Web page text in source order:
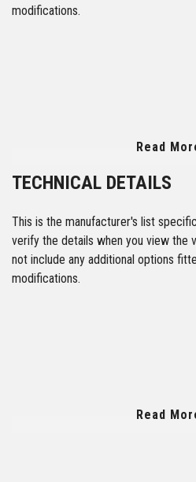
Read
modifications.
TECHNICAL DETAILS
Read
This is the manufacturer's list
verify the details when you view the
not include any additional options
modifications.